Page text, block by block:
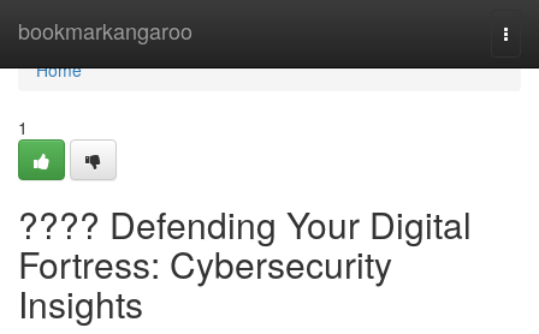
bookmarkangaroo
Home
Home
1
????️ Defending Your Digital
Fortress: Cybersecurity
Insights